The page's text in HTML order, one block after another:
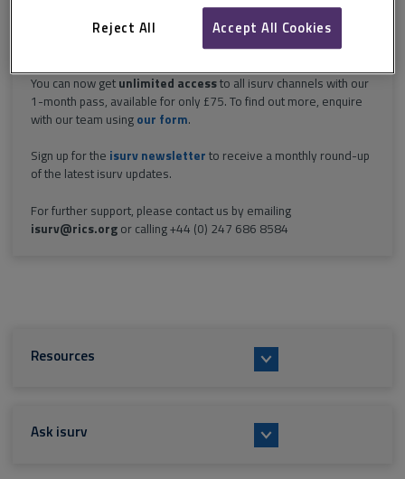
Try isurv for 1 month!
You can now get unlimited accessto all isurv channels with our
1-month pass, available for only £75. To find out more, enquire
with our team using our form.
Sign up for the isurv newsletter to receive a monthly round-up
of the latest isurv updates.
For further support, please contact us by emailing
isurv@rics.orgor calling +44 (0) 247 686 8584
Resources
Ask isurv
Reject All Accept All Cookies